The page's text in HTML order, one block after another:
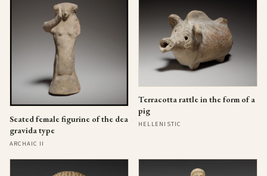
Seated female figurine of the dea
gravida type
ARCHAIC II
Terracotta rattle in the form of a
pig
HELLENISTIC